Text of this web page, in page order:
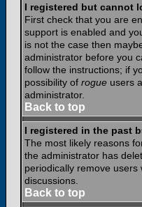
I registered but cannot
First check that you are
support is enabled and
is not the case then
administrator before you
follow the instructions; if
possibility of rogue users
administrator.
Back to top
I registered in the past
The most likely reasons
the administrator has
periodically remove
discussions.
Back to top